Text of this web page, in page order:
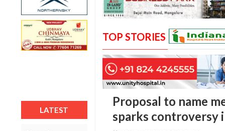
LATEST
TOP STORIES
Proposal to name
sparks controversy